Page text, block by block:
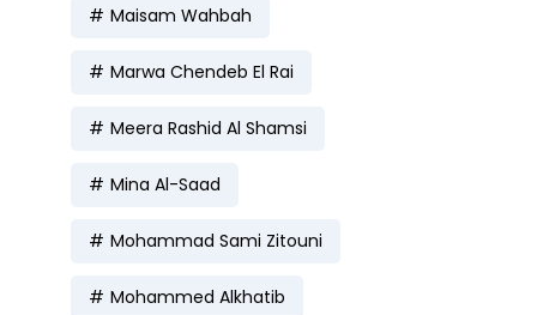
Maisam Wahbah
Marwa Chendeb El Rai
Meera Rashid Al Shamsi
Mina Al-Saad
Mohammad Sami Zitouni
Mohammed Alkhatib